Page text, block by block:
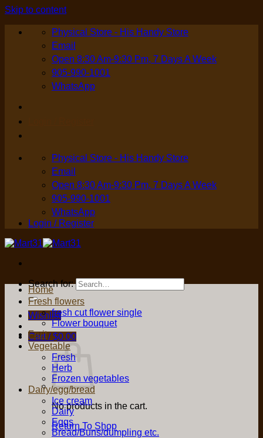
Skip to content
Physical Store - His Handy Store
Email
Open 8:30 Am-9:30 Pm, 7 Days A Week
905-990-1001
WhatsApp
Physical Store - His Handy Store
Email
Open 8:30 Am-9:30 Pm, 7 Days A Week
905-990-1001
WhatsApp
Login / Register
Search for:
Wishlist
Cart /$0.00
No products in the cart.
Return To Shop
Home
Fresh flowers
fresh cut flower single
Flower bouquet
Fruit
Vegetable
Fresh
Herb
Frozen vegetables
Dairy/egg/bread
Ice cream
Dairy
Eggs
Bread/Buns/dumpling etc.